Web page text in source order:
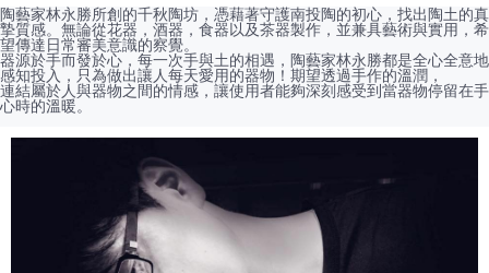
checkout. You will be redirected to the "AFTEE Buy Now Pay Later"
checkout page. Complete the SMS verification and confirm the amount to
finalize the payment.
Within a few days of order placement, you will receive a payment
notification SMS.
Within 14 days of receiving the payment notification SMS, click on the link
the payment is made, the transaction is considered complete.
※ Please note: You don't need to make the payment immediately upon
completing the checkout process. However, if you wish to cancel the
order, please contact the store where you made the purchase. Orders
canceled without the store's consent will still be considered valid, and you
will be required to settle the payment through AFTEE Buy Now Pay Later.
宅配
NT$100/order | Free shipping on orders of NT$1,500 or more
順豐速運 Shipping Rates
陶藝家林永勝所創的千秋陶坊，憑藉著守護南投陶的初心，找出陶土的真
摯質感。無論從花器，酒器，食器以及茶器製作，並兼具藝術與實用，希
望傳達日常審美意識的察覺。
器源於手而發於心，每一次手與土的相遇，陶藝家林永勝都是全心全意地
感知投入，只為做出讓人每天愛用的器物！期望透過手作的溫潤，
連結屬於人與器物之間的情感，讓使用者能夠深刻感受到當器物停留在手
心時的溫暖。